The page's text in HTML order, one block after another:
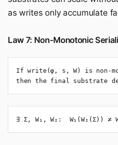
as writes only accumulate
Law 7: Non-Monotonic
If write(φ, s, W) is non-
then the final substrate
∃ Σ, W₁, W₂:  W₁(W₂(Σ)) ≠